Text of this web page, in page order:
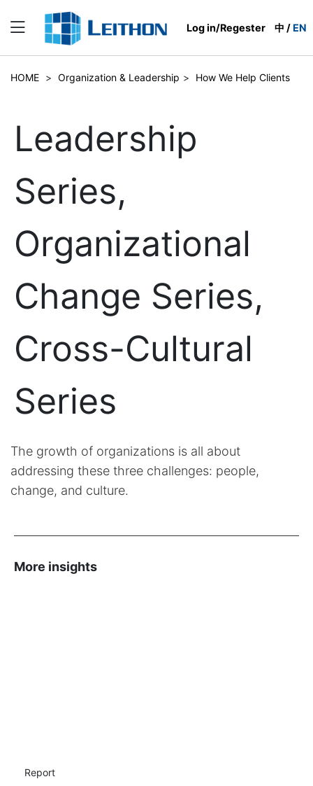
Log in/Regester 中 / EN
HOME > Organization & Leadership > How We Help Clients
Leadership
Series,
Organizational
Change Series,
Cross-Cultural
Series
The growth of organizations is all about
addressing these three challenges: people,
change, and culture.
More insights
Report